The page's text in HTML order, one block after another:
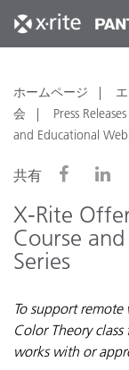
ホームページ
会
Press Releases
and Educational
共有
X-Rite
Course
Series
To support
Color Theory
works with or